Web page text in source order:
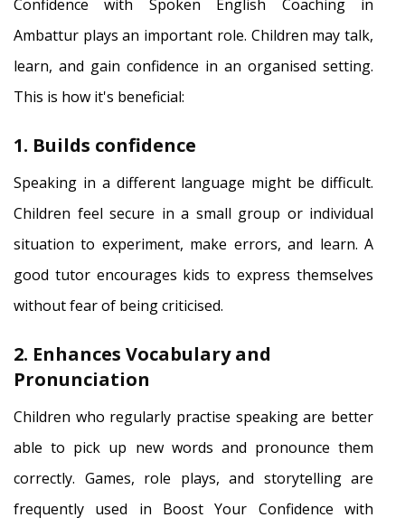
Confidence with Spoken English Coaching in
Ambattur plays an important role. Children may talk,
learn, and gain confidence in an organised setting.
This is how it's beneficial:
1. Builds confidence
Speaking in a different language might be difficult.
Children feel secure in a small group or individual
situation to experiment, make errors, and learn. A
good tutor encourages kids to express themselves
without fear of being criticised.
2. Enhances Vocabulary and
Pronunciation
Children who regularly practise speaking are better
able to pick up new words and pronounce them
correctly. Games, role plays, and storytelling are
frequently used in Boost Your Confidence with